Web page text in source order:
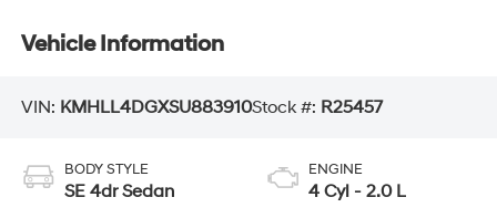
Vehicle Information
VIN: KMHLL4DGXSU883910Stock #: R25457
BODY STYLE
SE 4dr Sedan
ENGINE
4 Cyl - 2.0 L